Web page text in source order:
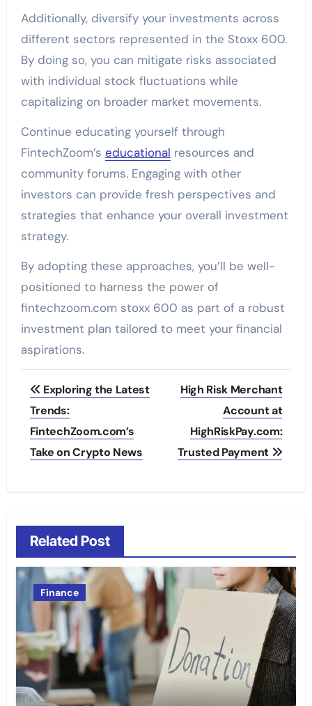
Additionally, diversify your investments across
different sectors represented in the Stoxx 600.
By doing so, you can mitigate risks associated
with individual stock fluctuations while
capitalizing on broader market movements.
Continue educating yourself through
FintechZoom’s educational resources and
community forums. Engaging with other
investors can provide fresh perspectives and
strategies that enhance your overall investment
strategy.
By adopting these approaches, you’ll be well-
positioned to harness the power of
fintechzoom.com stoxx 600 as part of a robust
investment plan tailored to meet your financial
aspirations.
Post
navigation
Exploring the Latest
Trends:
FintechZoom.com’s
Take on Crypto News
High Risk Merchant
Account at
HighRiskPay.com:
Trusted Payment
Related Post
Finance